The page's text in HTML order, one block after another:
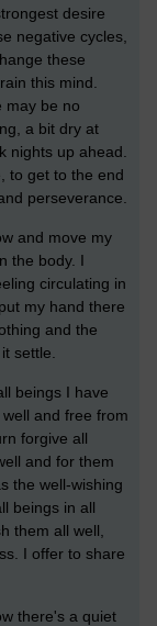
desire
negative cycles,
these
this mind.
may be no
a bit dry at
nights up ahead.
to get to the end
perseverance.
and move my
the body. I
circulating in
my hand there
and the
settle.
beings I have
and free from
forgive all
and for them
the well-wishing
beings in all
them all well,
I offer to share
there's a quiet